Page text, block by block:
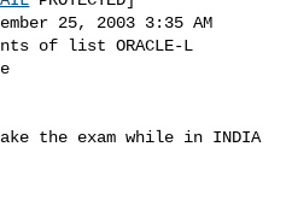
25, 2003 3:35 AM
of list ORACLE-L
the exam while in INDIA